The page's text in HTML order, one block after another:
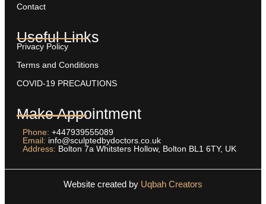
Contact
Useful Links
Privacy Policy
Terms and Conditions
COVID-19 PRECAUTIONS
Make Appointment
Phone: +447939555089
Email: info@sculptedbydoctors.co.uk
Address: Bolton 7a Whitsters Hollow, Bolton BL1 6TY, UK
Website created by Uqbah Creators